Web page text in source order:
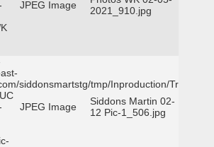
JPEG Image
2021_910.jpg
siddonsmartstg/tmp/Inproduction/Truckee
JPEG Image
Siddons Martin 02-
12 Pic-1_506.jpg